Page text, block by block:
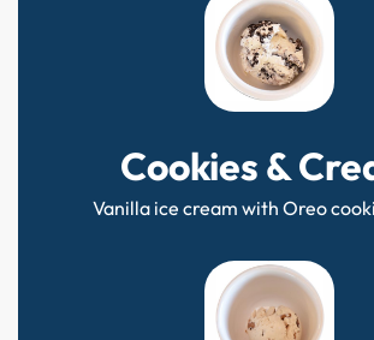
Cookies &
Vanilla ice cream with Oreo